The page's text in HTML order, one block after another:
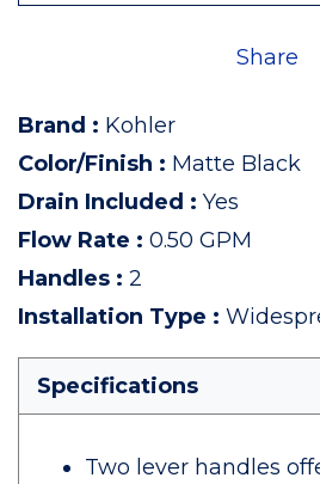
Share
Brand : Kohler
Color/Finish : Matte Black
Drain Included : Yes
Flow Rate : 0.50 GPM
Handles : 2
Installation Type :
Specifications
Two lever handles